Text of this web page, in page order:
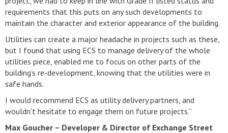
requirements that this puts on any such developments to
maintain the character and exterior appearance of the building.
Utilities can create a major headache in projects such as these,
but I found that using ECS to manage delivery of the whole
utilities piece, enabled me to focus on other parts of the
building’s re-development, knowing that the utilities were in
safe hands.
I would recommend ECS as utility delivery partners, and
wouldn’t hesitate to engage them on future projects.”
Max Goucher – Developer & Director of Exchange Street